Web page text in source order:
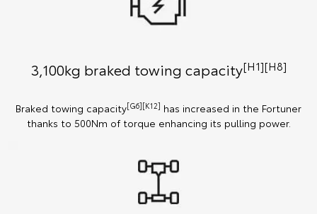
3,100kg braked towing capacity[H1][H8]
Braked towing capacity[G6][K12] has increased in the Fortuner
thanks to 500Nm of torque enhancing its pulling power.